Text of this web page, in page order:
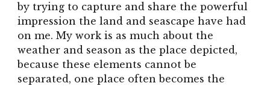
by trying to capture and share the powerful
impression the land and seascape have had
on me. My work is as much about the
weather and season as the place depicted,
because these elements cannot be
separated, one place often becomes the